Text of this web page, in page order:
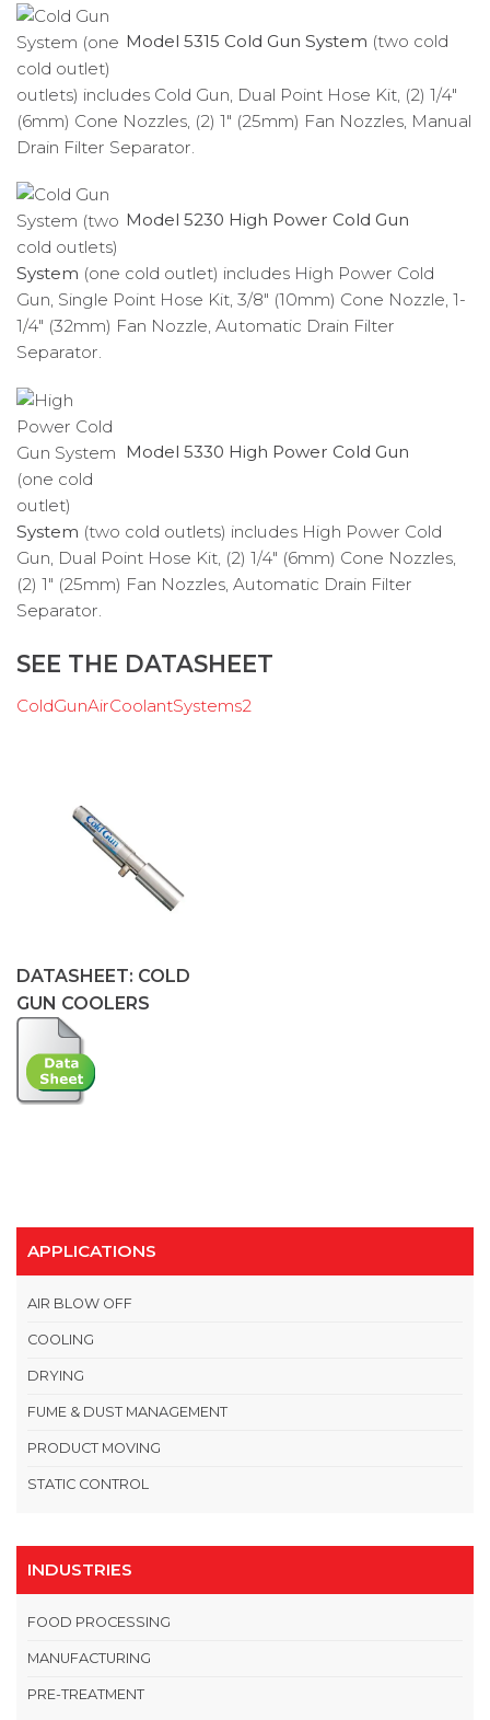
Model 5315 Cold Gun System (two cold
outlets) includes Cold Gun, Dual Point Hose Kit, (2) 1/4″
(6mm) Cone Nozzles, (2) 1″ (25mm) Fan Nozzles, Manual
Drain Filter Separator.
Model 5230 High Power Cold Gun
System (one cold outlet) includes High Power Cold
Gun, Single Point Hose Kit, 3/8″ (10mm) Cone Nozzle, 1-
1/4″ (32mm) Fan Nozzle, Automatic Drain Filter
Separator.
Model 5330 High Power Cold Gun
System (two cold outlets) includes High Power Cold
Gun, Dual Point Hose Kit, (2) 1/4″ (6mm) Cone Nozzles,
(2) 1″ (25mm) Fan Nozzles, Automatic Drain Filter
Separator.
SEE THE DATASHEET
ColdGunAirCoolantSystems2
DATASHEET: COLD
GUN COOLERS
APPLICATIONS
AIR BLOW OFF
COOLING
DRYING
FUME & DUST MANAGEMENT
PRODUCT MOVING
STATIC CONTROL
INDUSTRIES
FOOD PROCESSING
MANUFACTURING
PRE-TREATMENT